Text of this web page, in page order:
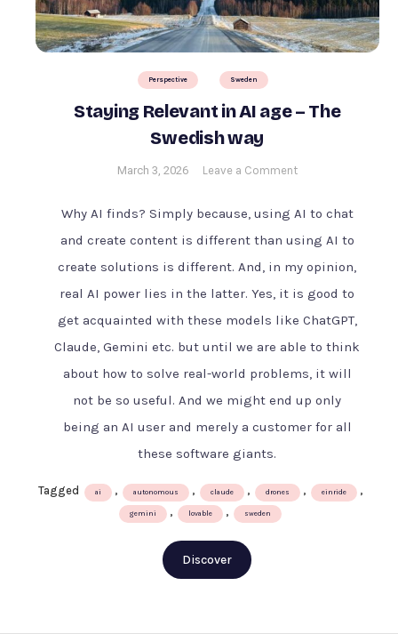
Perspective Sweden
Staying Relevant in AI age – The
Swedish way
March 3, 2026 Leave a Commenton
Relevant
age
–
way
Why AI finds? Simply because, using AI to chat
and create content is different than using AI to
create solutions is different. And, in my opinion,
real AI power lies in the latter. Yes, it is good to
get acquainted with these models like ChatGPT,
Claude, Gemini etc. but until we are able to think
about how to solve real-world problems, it will
not be so useful. And we might end up only
being an AI user and merely a customer for all
these software giants.
Tagged ai , autonomous , claude , drones , einride ,
gemini , lovable , sweden
Discover